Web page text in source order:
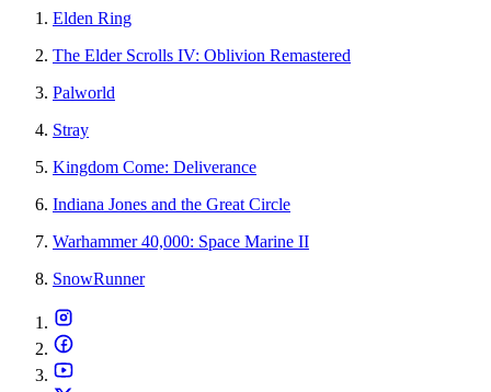
Elden Ring
The Elder Scrolls IV: Oblivion Remastered
Palworld
Stray
Kingdom Come: Deliverance
Indiana Jones and the Great Circle
Warhammer 40,000: Space Marine II
SnowRunner